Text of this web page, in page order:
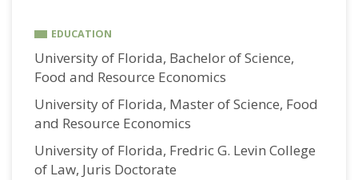
EDUCATION
University of Florida, Bachelor of Science,
Food and Resource Economics
University of Florida, Master of Science, Food
and Resource Economics
University of Florida, Fredric G. Levin College
of Law, Juris Doctorate